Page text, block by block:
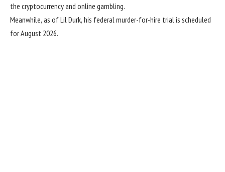
the cryptocurrency and online gambling.
Meanwhile, as of Lil Durk, his federal murder-for-hire trial is scheduled
for August 2026.